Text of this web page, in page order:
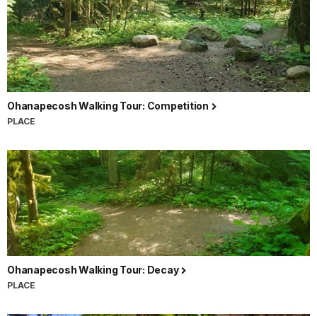
Ohanapecosh Walking Tour: Competition
PLACE
Ohanapecosh Walking Tour: Decay
PLACE